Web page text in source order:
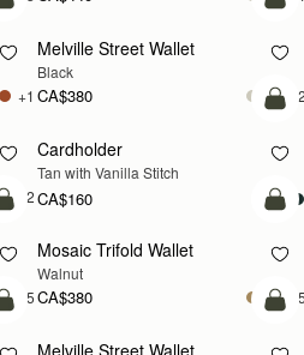
add to bag
+1
Melville Street Wallet
Black
CA$380
+2
Cardholder
Tan with Vanilla Stitch
CA$160
add to bag
+5
NEW
Mosaic Trifold Wallet
Walnut
CA$380
add to bag
Melville Street Wallet